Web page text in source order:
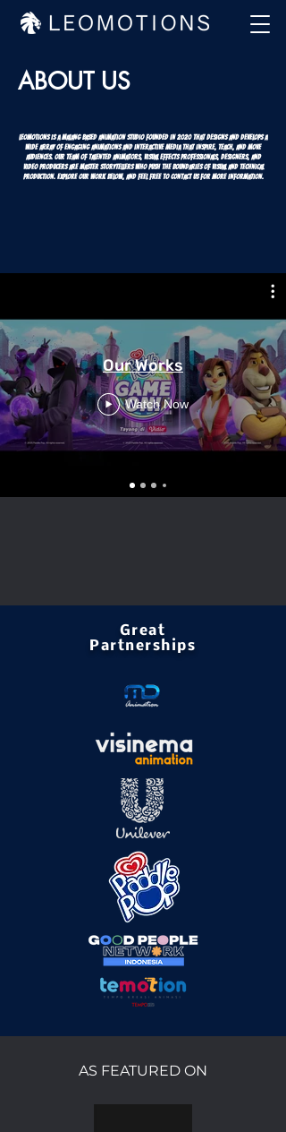
ABOUT US
LEOMOTIONS is a Malang based Animation Studio founded in 2020 that designs and develops a
wide array of engaging animations and interactive media that inspire, teach, and move
audiences. Our team of talented animators, visual effects professionals, designers, and
video producers are master storytellers who push the boundaries of visual and technical
production. Explore our work below, and feel free to contact us for more information.
Our Works
Watch Now
Great
Partnerships
AS FEATURED ON